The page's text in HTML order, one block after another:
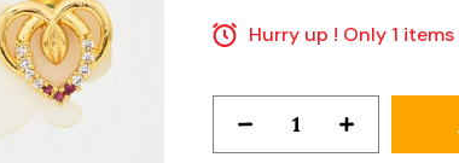
Hurry up ! Only 1